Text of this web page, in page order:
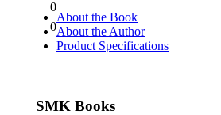
0
0
About the Book
About the Author
Product Specifications
SMK Books